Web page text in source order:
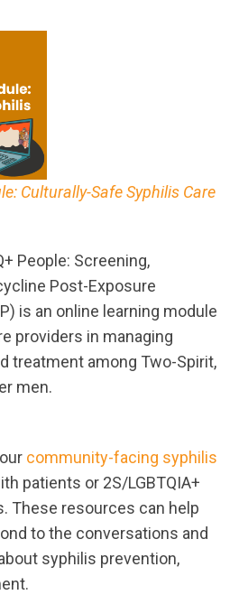
Culturally-Safe Syphilis Care
People: Screening,
Post-Exposure
is an online learning module
providers in managing
treatment among Two-Spirit,
men.
community-facing syphilis
patients or 2S/LGBTQIA+
These resources can help
to the conversations and
syphilis prevention,